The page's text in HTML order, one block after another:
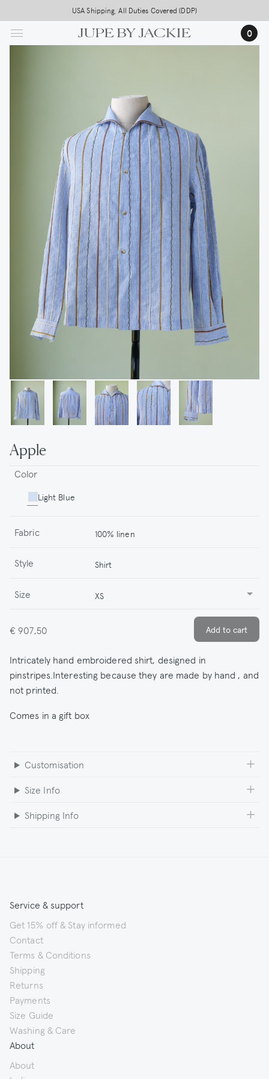
to
main
USA Shipping, All Duties Covered (DDP)
0
Apple
Color
Light Blue
Fabric 100% linen
Style Shirt
Size XS
€ 907,50
Intricately hand embroidered shirt, designed in
pinstripes.Interesting because they are made by hand , and
not printed.
Comes in a gift box
Customisation
Size Info
Shipping Info
Service & support
Get 15% off & Stay informed
Contact
Terms & Conditions
Shipping
Returns
Payments
Size Guide
Washing & Care
About
About